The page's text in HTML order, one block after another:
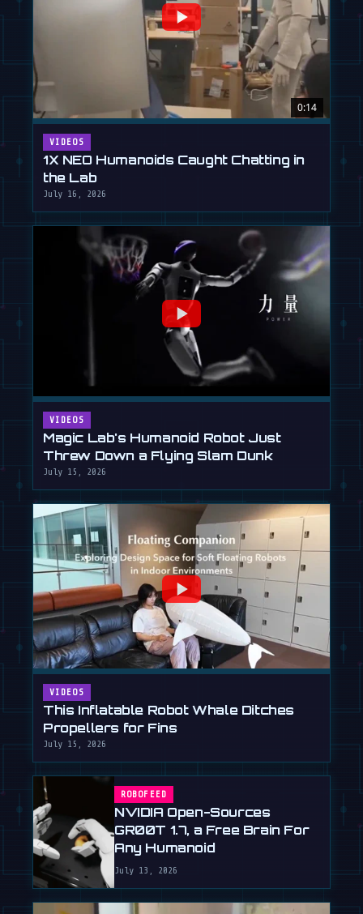
0:14
VIDEOS
1X NEO Humanoids Caught Chatting in
the Lab
July 16, 2026
VIDEOS
Magic Lab's Humanoid Robot Just
Threw Down a Flying Slam Dunk
July 15, 2026
VIDEOS
This Inflatable Robot Whale Ditches
Propellers for Fins
July 15, 2026
ROBOFEED
NVIDIA Open-Sources
GR00T 1.7, a Free Brain For
Any Humanoid
July 13, 2026